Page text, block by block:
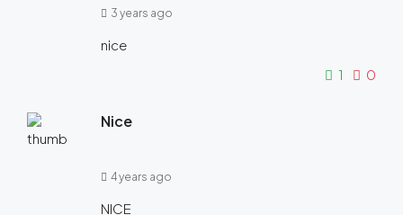
3 years ago
nice
1
0
Nice
4 years ago
NICE